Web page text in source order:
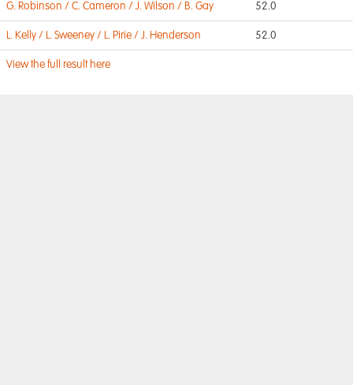
G. Robinson / C. Cameron / J. Wilson / B. Gay 52.0
L. Kelly / L. Sweeney / L. Pirie / J. Henderson 52.0
View the full result here